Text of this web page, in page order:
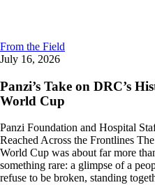
From the Field
July 16, 2026
Panzi’s Take on DRC’s
World Cup
Panzi Foundation and Hospital
Reached Across the Frontlines
World Cup was about far more
something rare: a glimpse of a
refuse to be broken, standing